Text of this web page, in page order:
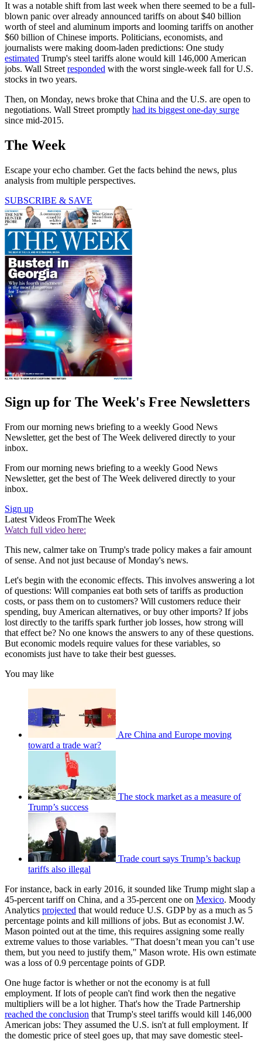
It was a notable shift from last week when there seemed to be a full-
blown panic over already announced tariffs on about $40 billion
worth of steel and aluminum imports and looming tariffs on another
$60 billion of Chinese imports. Politicians, economists, and
journalists were making doom-laden predictions: One study
estimated Trump's steel tariffs alone would kill 146,000 American
jobs. Wall Street responded with the worst single-week fall for U.S.
stocks in two years.
Then, on Monday, news broke that China and the U.S. are open to
negotiations. Wall Street promptly had its biggest one-day surge
since mid-2015.
The Week
Escape your echo chamber. Get the facts behind the news, plus
analysis from multiple perspectives.
SUBSCRIBE & SAVE
Sign up for The Week's Free Newsletters
From our morning news briefing to a weekly Good News
Newsletter, get the best of The Week delivered directly to your
inbox.
From our morning news briefing to a weekly Good News
Newsletter, get the best of The Week delivered directly to your
inbox.
Sign up
Latest Videos FromThe Week
Watch full video here:
This new, calmer take on Trump's trade policy makes a fair amount
of sense. And not just because of Monday's news.
Let's begin with the economic effects. This involves answering a lot
of questions: Will companies eat both sets of tariffs as production
costs, or pass them on to customers? Will customers reduce their
spending, buy American alternatives, or buy other imports? If jobs
lost directly to the tariffs spark further job losses, how strong will
that effect be? No one knows the answers to any of these questions.
But economic models require values for these variables, so
economists just have to take their best guesses.
You may like
Are China and Europe moving
toward a trade war?
The stock market as a measure of
Trump’s success
Trade court says Trump’s backup
tariffs also illegal
For instance, back in early 2016, it sounded like Trump might slap a
45-percent tariff on China, and a 35-percent one on Mexico. Moody
Analytics projected that would reduce U.S. GDP by as a much as 5
percentage points and kill millions of jobs. But as economist J.W.
Mason pointed out at the time, this requires assigning some really
extreme values to those variables. "That doesn’t mean you can’t use
them, but you need to justify them," Mason wrote. His own estimate
was a loss of 0.9 percentage points of GDP.
One huge factor is whether or not the economy is at full
employment. If lots of people can't find work then the negative
multipliers will be a lot higher. That's how the Trade Partnership
reached the conclusion that Trump's steel tariffs would kill 146,000
American jobs: They assumed the U.S. isn't at full employment. If
the domestic price of steel goes up, that may save domestic steel-